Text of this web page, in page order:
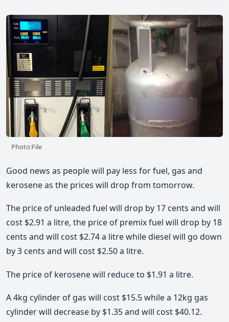
Photo:File
Good news as people will pay less for fuel, gas and
kerosene as the prices will drop from tomorrow.
The price of unleaded fuel will drop by 17 cents and will
cost $2.91 a litre, the price of premix fuel will drop by 18
cents and will cost $2.74 a litre while diesel will go down
by 3 cents and will cost $2.50 a litre.
The price of kerosene will reduce to $1.91 a litre.
A 4kg cylinder of gas will cost $15.5 while a 12kg gas
cylinder will decrease by $1.35 and will cost $40.12.